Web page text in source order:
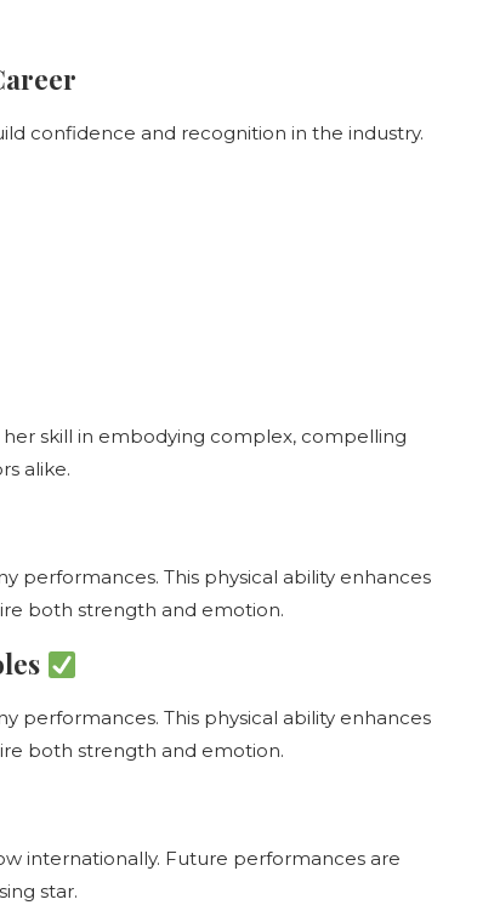
confidence and recognition in the industry.
skill in embodying complex, compelling
alike.
performances. This physical ability enhances
both strength and emotion.
performances. This physical ability enhances
both strength and emotion.
internationally. Future performances are
star.